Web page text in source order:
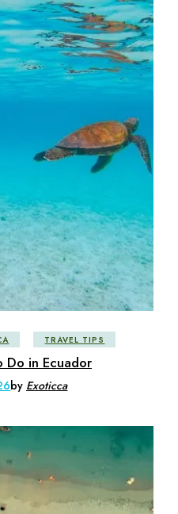
TRAVEL TIPS
Do in Ecuador
by Exoticca